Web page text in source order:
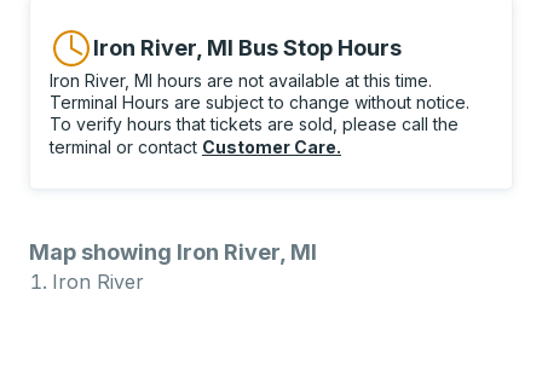
Iron River, MI Bus Stop Hours
Iron River, MI hours are not available at this time.
Terminal Hours are subject to change without notice.
To verify hours that tickets are sold, please call the
terminal or contact Customer Care.
Map showing Iron River, MI
Iron River